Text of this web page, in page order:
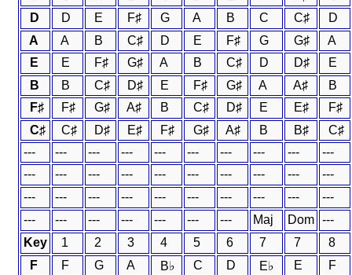
D
D E F♯ G A B C C♯
D
A
A B C♯ D E F♯ G G♯
A
E
E F♯ G♯ A B C♯ D D♯
E
B
B C♯ D♯ E F♯ G♯ A A♯
B
F♯
F♯ G♯ A♯ B C♯ D♯ E E♯
F♯
C♯
C♯ D♯ E♯ F♯ G♯ A♯ B B♯
C♯
---
--- --- --- --- --- --- --- ---
---
---
--- --- --- --- --- --- --- ---
---
---
--- --- --- --- --- --- --- ---
---
---
--- --- --- --- --- --- Maj Dom
---
Key
1 2 3 4 5 6 7 7
8
F
F G A B♭ C D E♭ E
F